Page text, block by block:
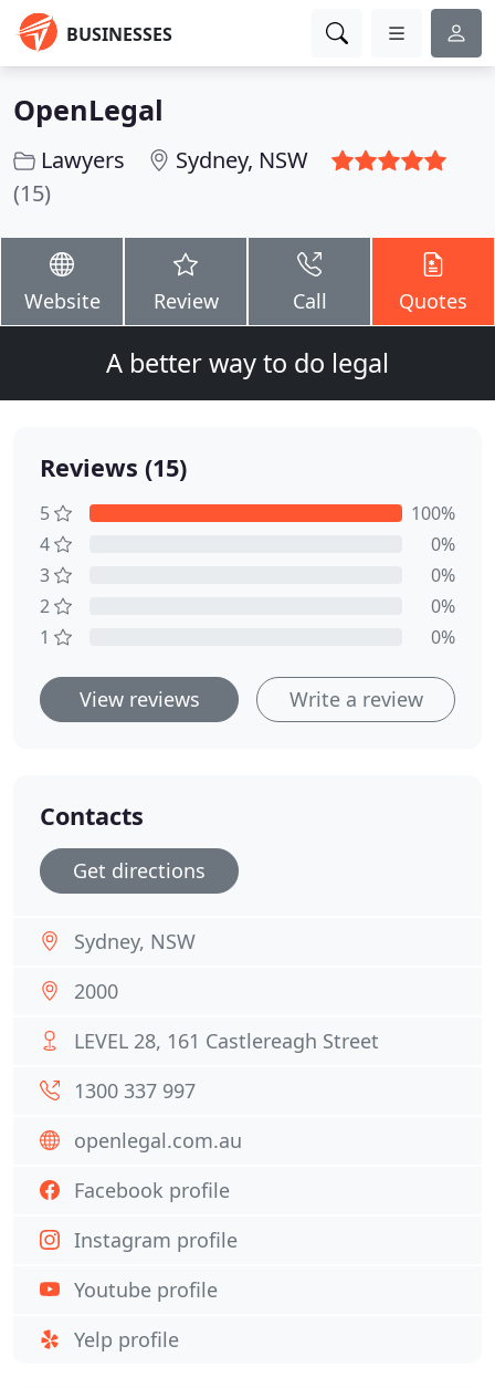
BUSINESSES
OpenLegal
Lawyers
Sydney, NSW
(15)
Website Review Call Quotes
A better way to do legal
Reviews (15)
5
100%
4
0%
3
0%
2
0%
1
0%
View reviews Write a review
Contacts
Get directions
Sydney, NSW
2000
LEVEL 28, 161 Castlereagh Street
1300 337 997
openlegal.com.au
Facebook profile
Instagram profile
Youtube profile
Yelp profile